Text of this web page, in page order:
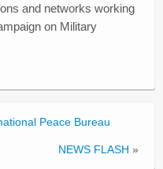
and networks working
on Military
Peace Bureau
NEWS FLASH »